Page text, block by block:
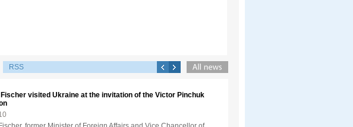
RSS
visited Ukraine аt the invitation of the Victor Pinchuk